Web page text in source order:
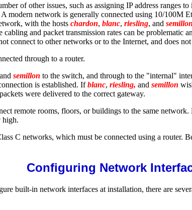
of other issues, such as assigning IP address ranges
modern network is generally connected using 10/100M
with the hosts chardon, blanc, riesling, and semillon
and packet transmission rates can be problematic
connect to other networks or to the Internet, and does
through to a router.
semillon to the switch, and through to the "internal"
is established. Ifblanc, riesling, and semillon
were delivered to the correct gateway.
remote rooms, floors, or buildings to the same
high.
C networks, which must be connected using a router.
Configuring Network
built-in network interfaces at installation, there are